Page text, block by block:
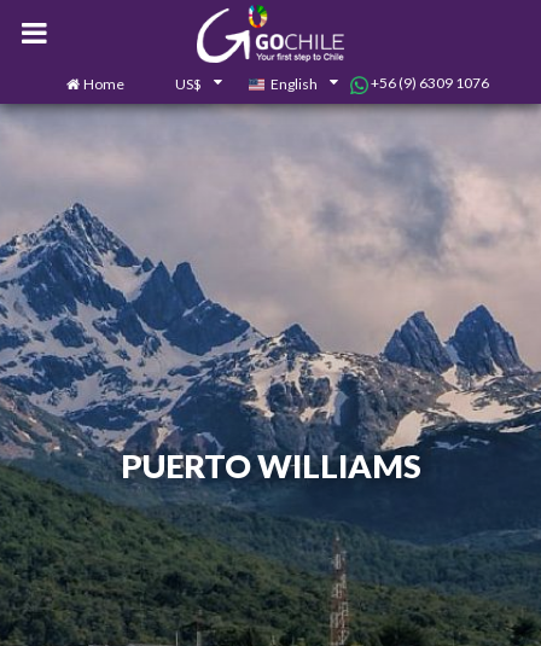
Home US$ English +56 (9) 6309 1076
PUERTO WILLIAMS